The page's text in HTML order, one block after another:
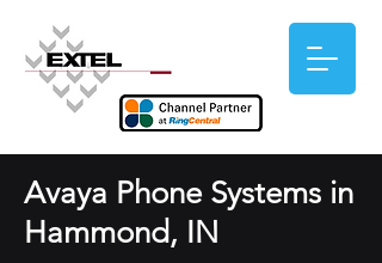
Avaya Phone Systems in
Hammond, IN